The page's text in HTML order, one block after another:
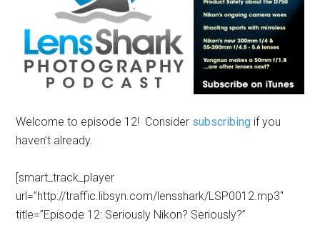
Welcome to episode 12! Consider subscribing if you
haven’t already.
[smart_track_player
url=”http://traffic.libsyn.com/lensshark/LSP0012.mp3″
title=”Episode 12: Seriously Nikon? Seriously?”